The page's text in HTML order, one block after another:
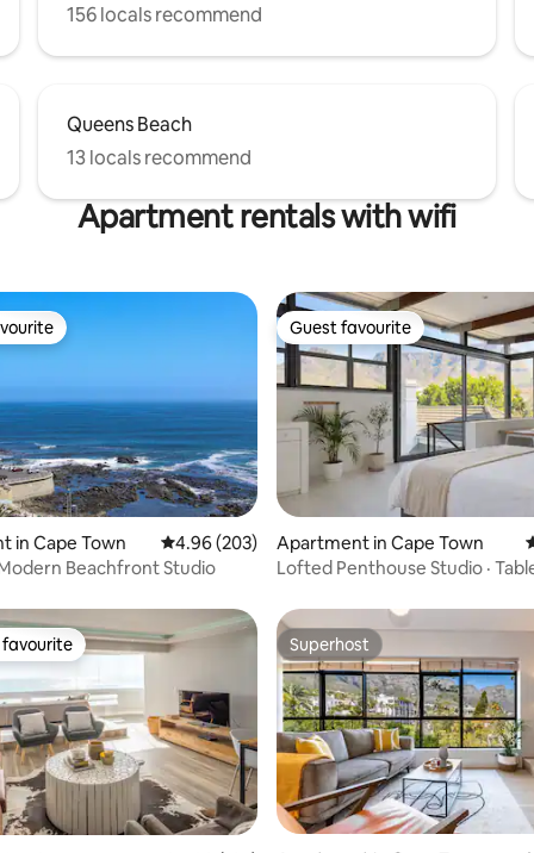
156 locals recommend
Queens Beach
13 locals recommend
Apartment rentals with wifi
264 reviews
in Cape Town 4.96 out of 5 average rating, 203 reviews
4.96 (203)
Beachfront Studio
Guest favourite
Guest favourite
Apartment in Cape Town
Lofted Penthouse Studio ·
favourite Superhost
Superhost